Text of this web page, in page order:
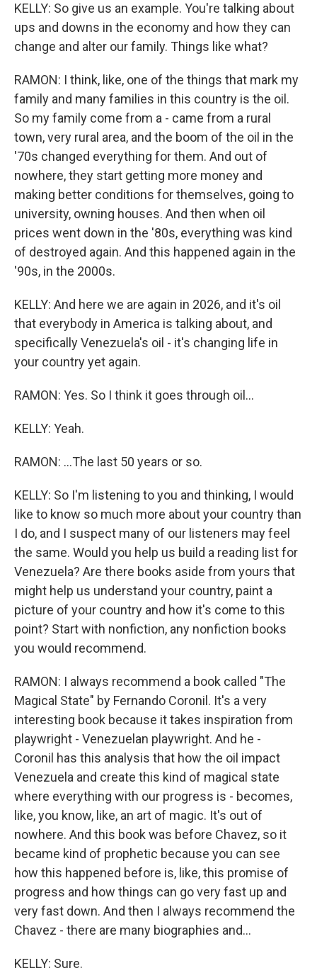
KELLY: So give us an example. You're talking about
ups and downs in the economy and how they can
change and alter our family. Things like what?
RAMON: I think, like, one of the things that mark my
family and many families in this country is the oil.
So my family come from a - came from a rural
town, very rural area, and the boom of the oil in the
'70s changed everything for them. And out of
nowhere, they start getting more money and
making better conditions for themselves, going to
university, owning houses. And then when oil
prices went down in the '80s, everything was kind
of destroyed again. And this happened again in the
'90s, in the 2000s.
KELLY: And here we are again in 2026, and it's oil
that everybody in America is talking about, and
specifically Venezuela's oil - it's changing life in
your country yet again.
RAMON: Yes. So I think it goes through oil...
KELLY: Yeah.
RAMON: ...The last 50 years or so.
KELLY: So I'm listening to you and thinking, I would
like to know so much more about your country than
I do, and I suspect many of our listeners may feel
the same. Would you help us build a reading list for
Venezuela? Are there books aside from yours that
might help us understand your country, paint a
picture of your country and how it's come to this
point? Start with nonfiction, any nonfiction books
you would recommend.
RAMON: I always recommend a book called "The
Magical State" by Fernando Coronil. It's a very
interesting book because it takes inspiration from
playwright - Venezuelan playwright. And he -
Coronil has this analysis that how the oil impact
Venezuela and create this kind of magical state
where everything with our progress is - becomes,
like, you know, like, an art of magic. It's out of
nowhere. And this book was before Chavez, so it
became kind of prophetic because you can see
how this happened before is, like, this promise of
progress and how things can go very fast up and
very fast down. And then I always recommend the
Chavez - there are many biographies and...
KELLY: Sure.